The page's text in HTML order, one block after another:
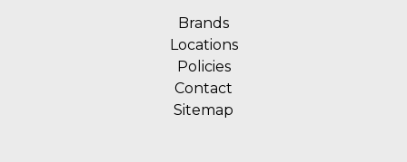
Brands
Locations
Policies
Contact
Sitemap